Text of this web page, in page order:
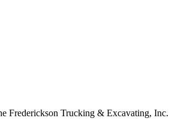
Frederickson Trucking & Excavating, Inc.